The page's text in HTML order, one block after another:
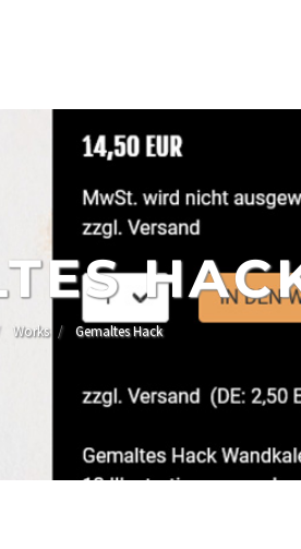
Works Gemaltes Hack